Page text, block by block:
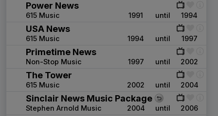
Power News
615 Music 1991 until 1994
USA News
615 Music 1994 until 1997
Primetime News
Non-Stop Music 1997 until 2002
The Tower
615 Music 2002 until 2004
Sinclair News Music Package
Stephen Arnold Music 2004 until 2006